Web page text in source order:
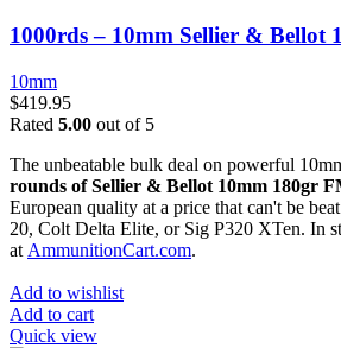
1000rds – 10mm Sellier & Bellot
10mm
$419.95
Rated 5.00 out of 5
The unbeatable bulk deal on powerful
rounds of Sellier & Bellot 10mm 180gr
European quality at a price that can't be
20, Colt Delta Elite, or Sig P320 XTen. In
at AmmunitionCart.com.
Add to wishlist
Add to cart
Quick view